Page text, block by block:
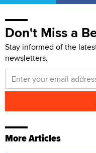
Don't Miss a
Stay informed of the
newsletters.
More Articles